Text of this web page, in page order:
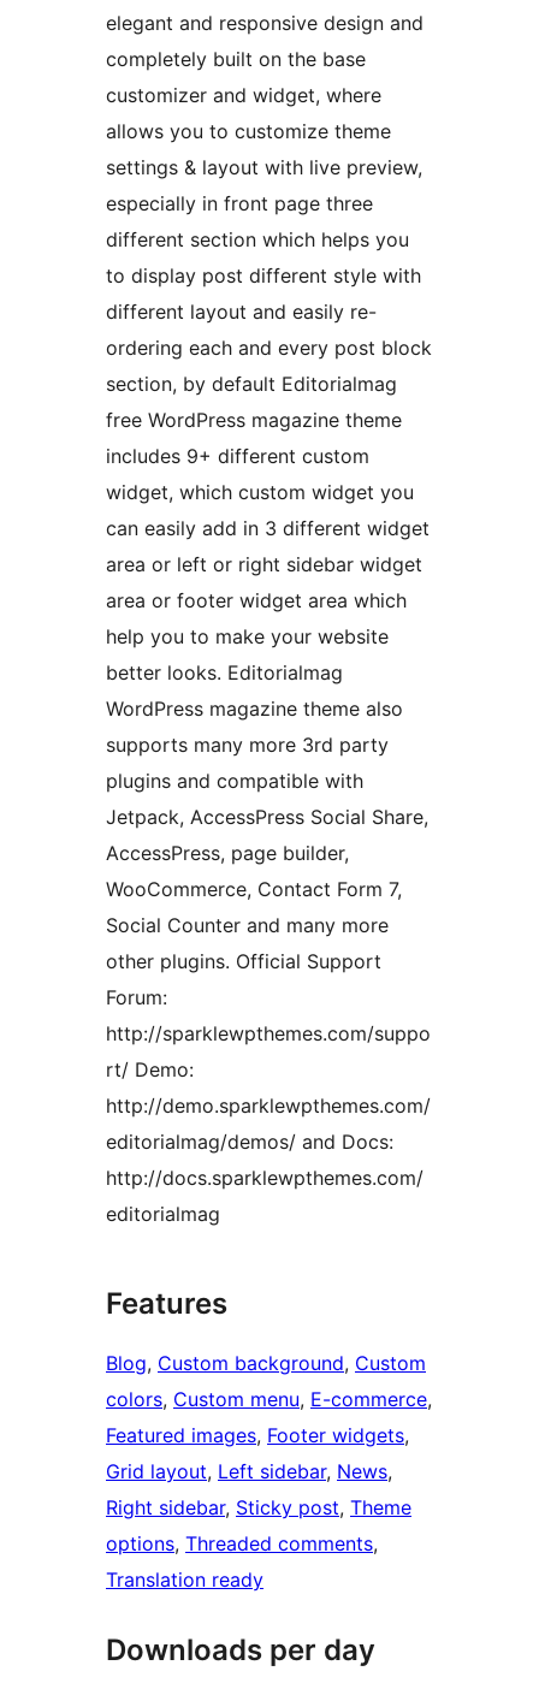
elegant and responsive design and
completely built on the base
customizer and widget, where
allows you to customize theme
settings & layout with live preview,
especially in front page three
different section which helps you
to display post different style with
different layout and easily re-
ordering each and every post block
section, by default Editorialmag
free WordPress magazine theme
includes 9+ different custom
widget, which custom widget you
can easily add in 3 different widget
area or left or right sidebar widget
area or footer widget area which
help you to make your website
better looks. Editorialmag
WordPress magazine theme also
supports many more 3rd party
plugins and compatible with
Jetpack, AccessPress Social Share,
AccessPress, page builder,
WooCommerce, Contact Form 7,
Social Counter and many more
other plugins. Official Support
Forum:
http://sparklewpthemes.com/suppo
rt/ Demo:
http://demo.sparklewpthemes.com/
editorialmag/demos/ and Docs:
http://docs.sparklewpthemes.com/
editorialmag
Features
Blog, Custom background, Custom
colors, Custom menu, E-commerce
Featured images, Footer widgets
Grid layout, Left sidebar, News
Right sidebar, Sticky post, Theme
options, Threaded comments
Translation ready
Downloads per day